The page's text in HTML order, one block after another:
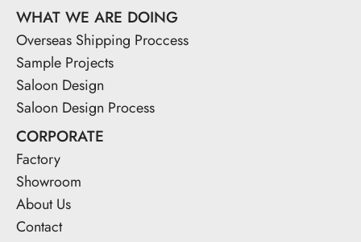
WHAT WE ARE DOING
Overseas Shipping Proccess
Sample Projects
Saloon Design
Saloon Design Process
CORPORATE
Factory
Showroom
About Us
Contact